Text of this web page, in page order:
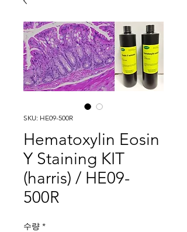
SKU: HE09-500R
Hematoxylin Eosin
Y Staining KIT
(harris) / HE09-
500R
수량 *